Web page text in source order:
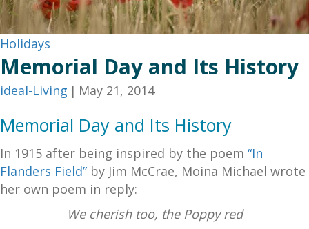
Holidays
Memorial Day and Its History
ideal-Living | May 21, 2014
Memorial Day and Its History
In 1915 after being inspired by the poem “In
Flanders Field” by Jim McCrae, Moina Michael wrote
her own poem in reply:
We cherish too, the Poppy red